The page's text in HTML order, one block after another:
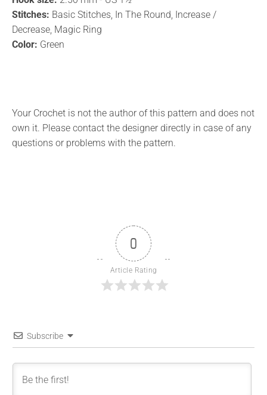
Stitches: Basic Stitches, In The Round, Increase /
Decrease, Magic Ring
Color: Green
Your Crochet is not the author of this pattern and does not
own it. Please contact the designer directly in case of any
questions or problems with the pattern.
0
Article Rating
Subscribe